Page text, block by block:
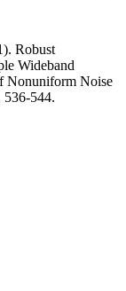
Robust
Wideband
Nonuniform Noise
536-544.